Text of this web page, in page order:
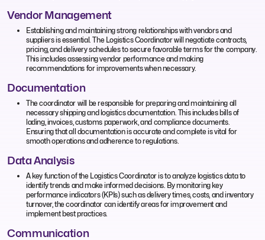
Vendor Management
Establishing and maintaining strong relationships with vendors and
suppliers is essential. The Logistics Coordinator will negotiate contracts,
pricing, and delivery schedules to secure favorable terms for the company.
This includes assessing vendor performance and making
recommendations for improvements when necessary.
Documentation
The coordinator will be responsible for preparing and maintaining all
necessary shipping and logistics documentation. This includes bills of
lading, invoices, customs paperwork, and compliance documents.
Ensuring that all documentation is accurate and complete is vital for
smooth operations and adherence to regulations.
Data Analysis
A key function of the Logistics Coordinator is to analyze logistics data to
identify trends and make informed decisions. By monitoring key
performance indicators (KPIs) such as delivery times, costs, and inventory
turnover, the coordinator can identify areas for improvement and
implement best practices.
Communication